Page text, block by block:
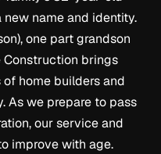
name and identity.
one part grandson
brings
home builders and
As we prepare to pass
our service and
improve with age.